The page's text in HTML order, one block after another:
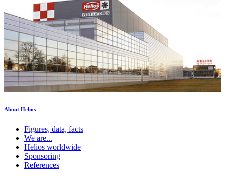
About Helios
Figures, data, facts
We are...
Helios worldwide
Sponsoring
References